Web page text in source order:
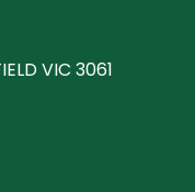
VIC 3061